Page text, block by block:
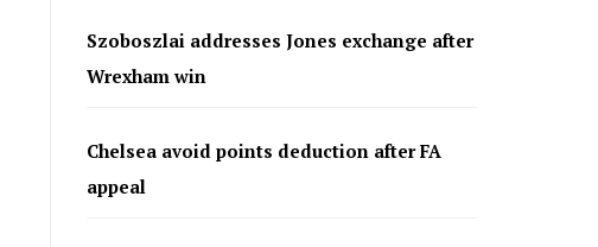
Szoboszlai addresses Jones exchange after
Wrexham win
Chelsea avoid points deduction after FA
appeal